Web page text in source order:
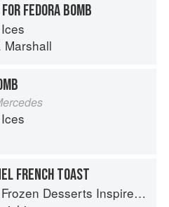
FEDORA BOMB
Marshall
FRENCH TOAST
Desserts Inspired by South Asian Flavors